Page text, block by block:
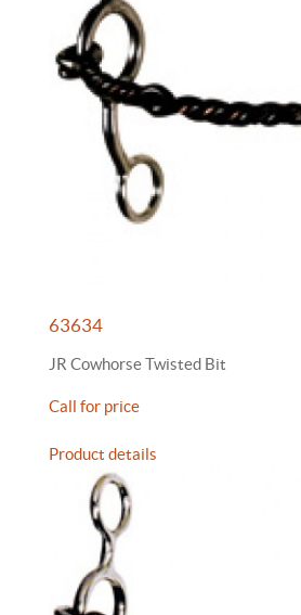
63634
JR Cowhorse Twisted Bit
Call for price
Product details